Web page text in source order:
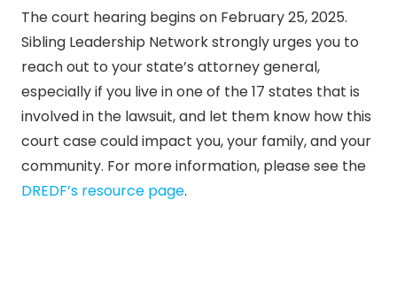
The court hearing begins on February 25, 2025.
Sibling Leadership Network strongly urges you to
reach out to your state’s attorney general,
especially if you live in one of the 17 states that is
involved in the lawsuit, and let them know how this
court case could impact you, your family, and your
community. For more information, please see the
DREDF’s resource page.